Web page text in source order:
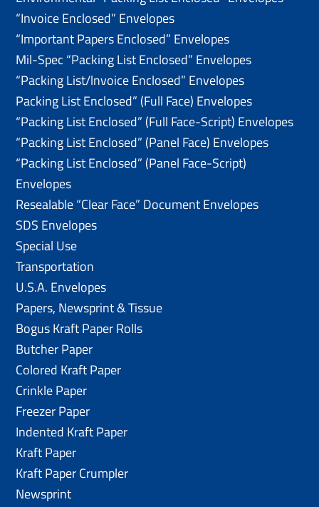
“Invoice Enclosed” Envelopes
“Important Papers Enclosed” Envelopes
Mil-Spec “Packing List Enclosed” Envelopes
“Packing List/lnvoice Enclosed” Envelopes
Packing List Enclosed” (Full Face) Envelopes
“Packing List Enclosed” (Full Face-Script) Envelopes
“Packing List Enclosed” (Panel Face) Envelopes
“Packing List Enclosed” (Panel Face-Script)
Envelopes
Resealable “Clear Face” Document Envelopes
SDS Envelopes
Special Use
Transportation
U.S.A. Envelopes
Papers, Newsprint & Tissue
Bogus Kraft Paper Rolls
Butcher Paper
Colored Kraft Paper
Crinkle Paper
Freezer Paper
Indented Kraft Paper
Kraft Paper
Kraft Paper Crumpler
Newsprint